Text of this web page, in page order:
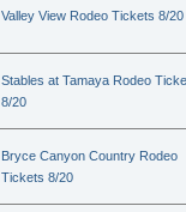
Valley View Rodeo Tickets 8/20
Stables at Tamaya Rodeo
8/20
Bryce Canyon Country Rodeo
Tickets 8/20